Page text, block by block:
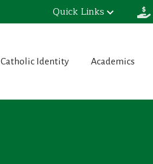
Quick Links
Catholic Identity Academics